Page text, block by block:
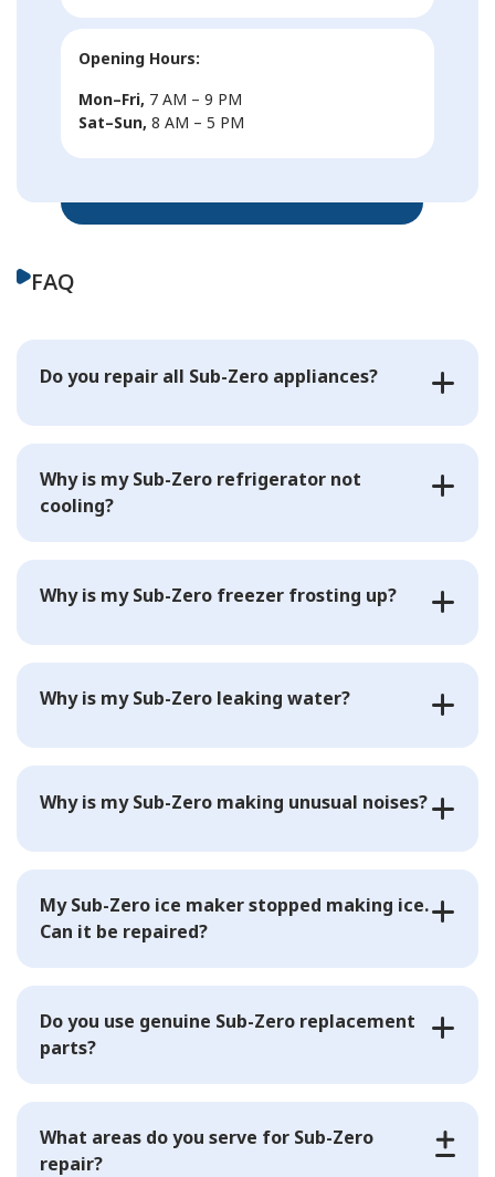
Opening Hours:
Mon–Fri, 7 AM – 9 PM
Sat–Sun, 8 AM – 5 PM
FAQ
Do you repair all Sub-Zero appliances?
Why is my Sub-Zero refrigerator not
cooling?
Why is my Sub-Zero freezer frosting up?
Why is my Sub-Zero leaking water?
Why is my Sub-Zero making unusual noises?
My Sub-Zero ice maker stopped making ice.
Can it be repaired?
Do you use genuine Sub-Zero replacement
parts?
What areas do you serve for Sub-Zero
repair?